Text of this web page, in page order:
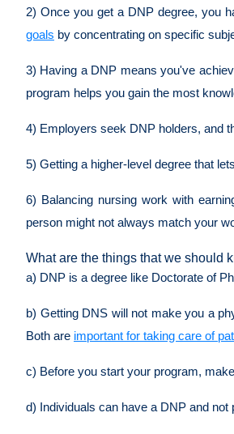
2) Once you get a DNP degree, you
goals by concentrating on specific
3) Having a DNP means you've
program helps you gain the most
4) Employers seek DNP holders, and
5) Getting a higher-level degree that
6) Balancing nursing work with
person might not always match your
What are the things that we should
a) DNP is a degree like Doctorate of
b) Getting DNS will not make you a
Both are important for taking care of
c) Before you start your program,
d) Individuals can have a DNP and